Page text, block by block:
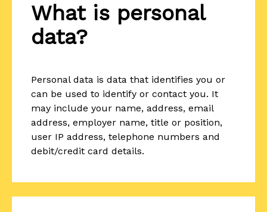
What is personal
data?
Personal data is data that identifies you or
can be used to identify or contact you. It
may include your name, address, email
address, employer name, title or position,
user IP address, telephone numbers and
debit/credit card details.